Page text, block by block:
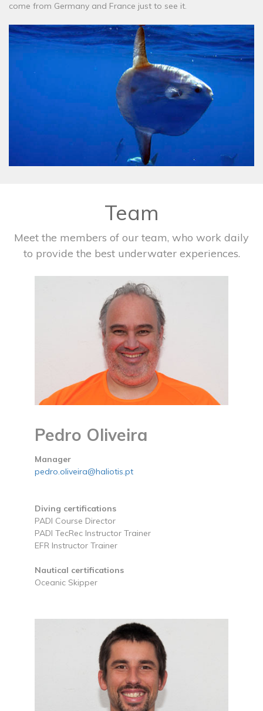
come from Germany and France just to see it.
Team
Meet the members of our team, who work daily
to provide the best underwater experiences.
Pedro Oliveira
Manager
pedro.oliveira@haliotis.pt
Diving certifications
PADI Course Director
PADI TecRec Instructor Trainer
EFR Instructor Trainer
Nautical certifications
Oceanic Skipper